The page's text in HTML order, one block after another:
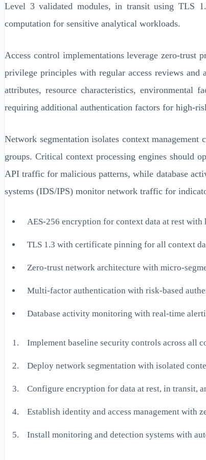
Level 3 validated modules, in transit using TLS
computation for sensitive analytical workloads.
Access control implementations leverage zero-trust
privilege principles with regular access reviews and
attributes, resource characteristics, environmental
requiring additional authentication factors for high-
Network segmentation isolates context
groups. Critical context processing engines should
API traffic for malicious patterns, while database
systems (IDS/IPS) monitor network traffic for
AES-256 encryption for context data at rest with
TLS 1.3 with certificate pinning for all context
Zero-trust network architecture with micro-
Multi-factor authentication with risk-based
Database activity monitoring with real-time
Implement baseline security controls across all
Deploy network segmentation with isolated
Configure encryption for data at rest, in transit,
Establish identity and access management with
Install monitoring and detection systems with